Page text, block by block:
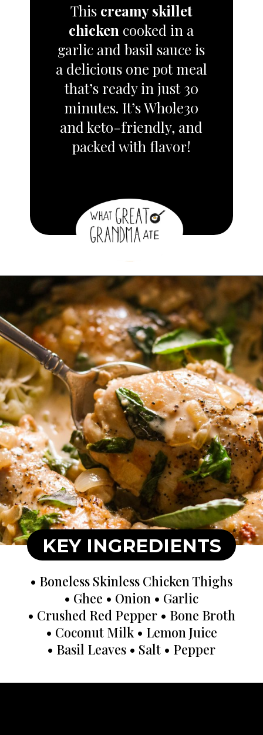
This creamy skillet
chicken cooked in a
garlic and basil sauce is
a delicious one pot meal
that’s ready in just 30
minutes. It’s Whole30
and keto-friendly, and
packed with flavor!
KEY INGREDIENTS
• Boneless Skinless Chicken Thighs
• Ghee • Onion • Garlic
• Crushed Red Pepper • Bone Broth
• Coconut Milk • Lemon Juice
• Basil Leaves • Salt • Pepper